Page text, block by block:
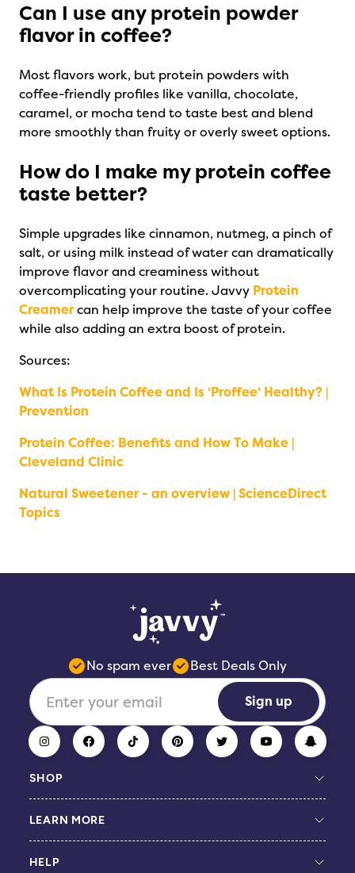
Can I use any protein powder
flavor in coffee?
Most flavors work, but protein powders with
coffee-friendly profiles like vanilla, chocolate,
caramel, or mocha tend to taste best and blend
more smoothly than fruity or overly sweet options.
How do I make my protein coffee
taste better?
Simple upgrades like cinnamon, nutmeg, a pinch of
salt, or using milk instead of water can dramatically
improve flavor and creaminess without
overcomplicating your routine. Javvy Protein
Creamercan help improve the taste of your coffee
while also adding an extra boost of protein.
Sources:
What Is Protein Coffee and Is ‘Proffee’ Healthy? |
Prevention
Protein Coffee: Benefits and How To Make |
Cleveland Clinic
Natural Sweetener - an overview | ScienceDirect
Topics
SHOP
LEARN MORE
HELP
No spam ever Best Deals Only
Sign up